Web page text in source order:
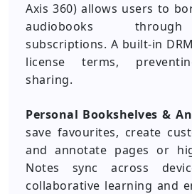
Axis 360) allows users to
audiobooks
subscriptions. A built-in
license terms,
sharing.
Personal Bookshelves &
save favourites, create
and annotate pages or
Notes sync across
collaborative learning and